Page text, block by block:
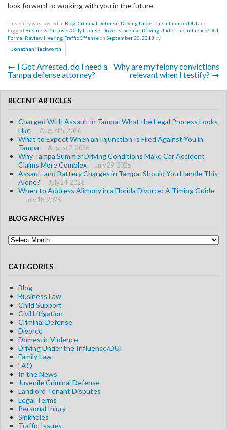
look forward to working with you in the future.
This entry was posted in Blog,Criminal Defense, Driving Under the Influence/DUI and
tagged Business Purposes Only License, Driver's License, Driving Under the Influence/DUI,
Formal Review Hearing,Traffic Offenseon September 20, 2013 by
Jonathan Hackworth .
Post navigation
← I Got Arrested, do I need a
Tampa defense attorney?
Why are my felony convictions
relevant when I testify? →
RECENT ARTICLES
Charged With Assault in Tampa: What the Legal Process Looks
Like
August 5, 2026
What to Expect When an Injunction Is Filed Against You in
Tampa
August 2, 2026
Why Tampa Summer Driving Conditions Make Car Accident
Claims More Complex
July 29, 2026
Assault and Battery Charges in Tampa: Should You Handle This
Alone?
July 24, 2026
When to Address Alimony in a Florida Divorce: A Timing Guide
July 18, 2026
BLOG ARCHIVES
Blog
Archives
CATEGORIES
Blog
Business Law
Child Support
Civil Litigation
Criminal Defense
Divorce
Domestic Violence
Driving Under the Influence/DUI
Family Law
FAQ
In the News
Juvenile Criminal Defense
Landlord Tenant Disputes
Legal Terms
Personal Injury
Sinkholes
Traffic Issues